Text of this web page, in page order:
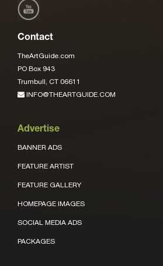
Contact
TheArtGuide.com
PO Box 943
Trumbull, CT 06611
INFO@THEARTGUIDE.COM
Advertise
BANNER ADS
FEATURE ARTIST
FEATURE GALLERY
HOMEPAGE IMAGES
SOCIAL MEDIA ADS
PACKAGES